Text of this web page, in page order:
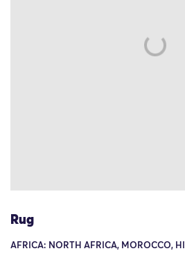
Rug
AFRICA: NORTH AFRICA, MOROCCO,